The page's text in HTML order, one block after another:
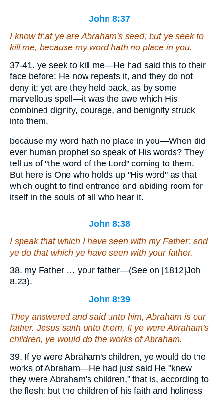
John 8:37
I know that ye are Abraham's seed; but ye seek to
kill me, because my word hath no place in you.
37-41. ye seek to kill me—He had said this to their
face before: He now repeats it, and they do not
deny it; yet are they held back, as by some
marvellous spell—it was the awe which His
combined dignity, courage, and benignity struck
into them.
because my word hath no place in you—When did
ever human prophet so speak of His words? They
tell us of "the word of the Lord" coming to them.
But here is One who holds up "His word" as that
which ought to find entrance and abiding room for
itself in the souls of all who hear it.
John 8:38
I speak that which I have seen with my Father: and
ye do that which ye have seen with your father.
38. my Father … your father—(See on [1812]Joh
8:23).
John 8:39
They answered and said unto him, Abraham is our
father. Jesus saith unto them, If ye were Abraham's
children, ye would do the works of Abraham.
39. If ye were Abraham's children, ye would do the
works of Abraham—He had just said He "knew
they were Abraham's children," that is, according to
the flesh; but the children of his faith and holiness